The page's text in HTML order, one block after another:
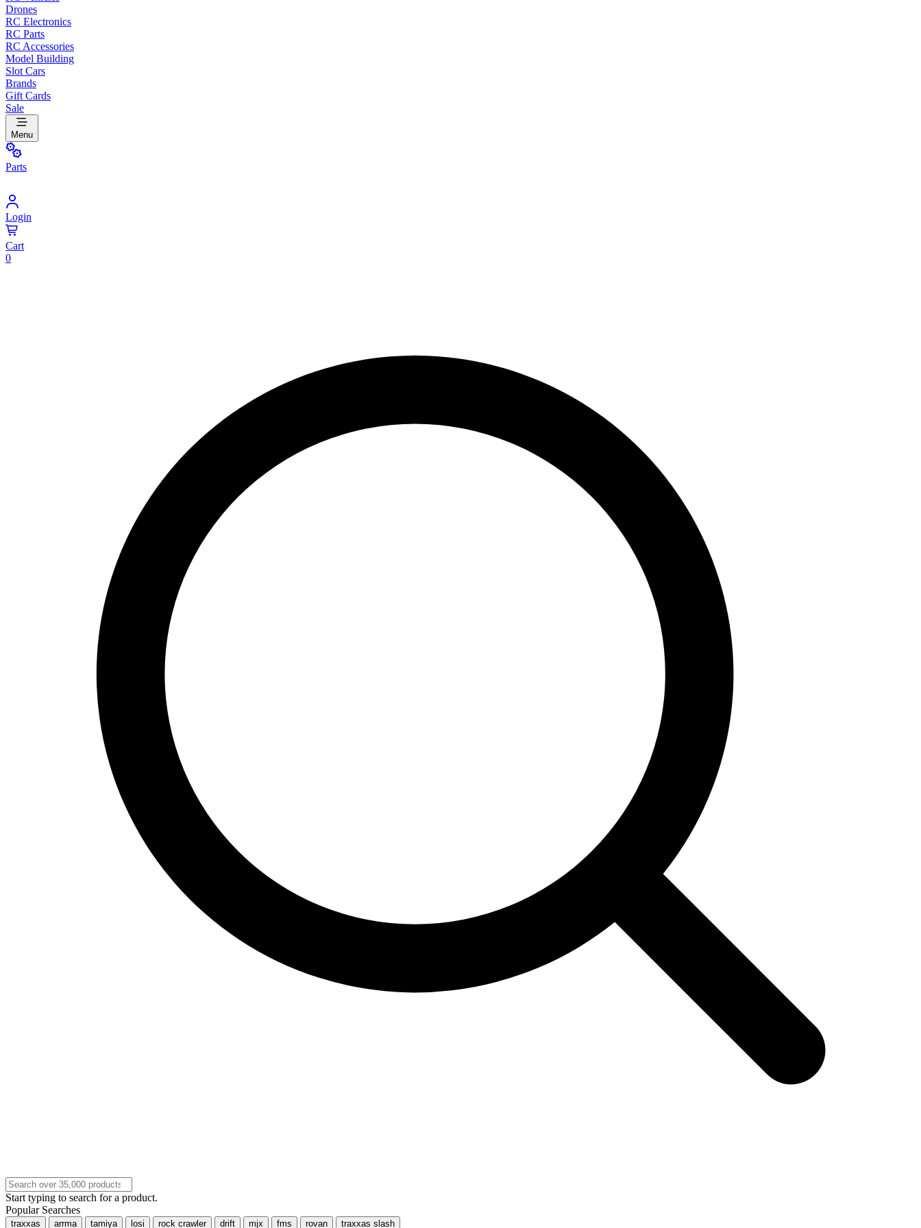
Drones
RC Electronics
RC Parts
RC Accessories
Model Building
Slot Cars
Brands
Gift Cards
Sale
Menu
Parts
Login
Cart
0
Start typing to search for a product.
Popular Searches
traxxas arrma tamiya losi rock crawler drift mjx fms rovan traxxas slash